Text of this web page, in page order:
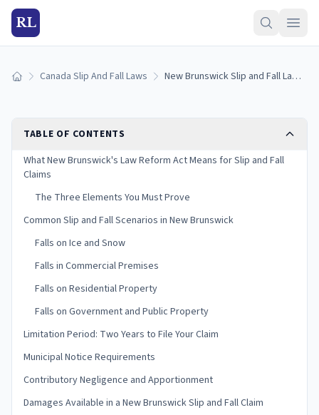
RL
Home Canada Slip And Fall Laws New Brunswick Slip and Fall Laws: Negligence and Liability
TABLE OF CONTENTS
What New Brunswick's Law Reform Act Means for Slip and Fall
Claims
The Three Elements You Must Prove
Common Slip and Fall Scenarios in New Brunswick
Falls on Ice and Snow
Falls in Commercial Premises
Falls on Residential Property
Falls on Government and Public Property
Limitation Period: Two Years to File Your Claim
Municipal Notice Requirements
Contributory Negligence and Apportionment
Damages Available in a New Brunswick Slip and Fall Claim